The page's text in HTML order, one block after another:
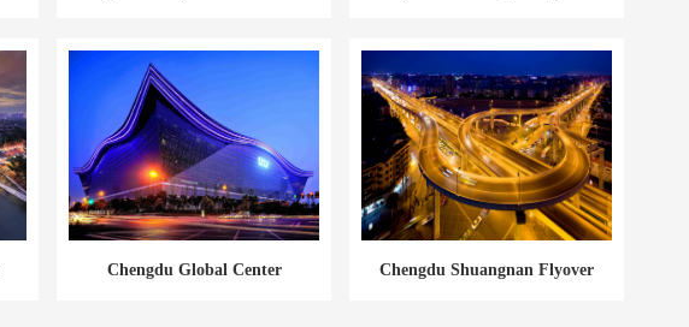
Chengdu Global Center Chengdu Shuangnan Flyover